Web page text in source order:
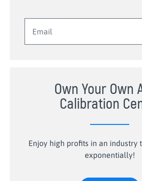
Own Your Own
Calibration
Enjoy high profits in an industry
exponentially!